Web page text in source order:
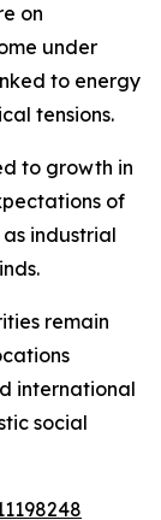
on
under
to energy
tensions.
to growth in
of
industrial
remain
international
social